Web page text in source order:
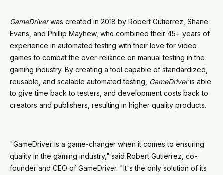
GameDriverwas created in 2018 by Robert Gutierrez, Shane
Evans, and Phillip Mayhew, who combined their 45+ years of
experience in automated testing with their love for video
games to combat the over-reliance on manual testing in the
gaming industry. By creating a tool capable of standardized,
reusable, and scalable automated testing, GameDriveris able
to give time back to testers, and development costs back to
creators and publishers, resulting in higher quality products.
"GameDriver is a game-changer when it comes to ensuring
quality in the gaming industry," said Robert Gutierrez, co-
founder and CEO of GameDriver. "It's the only solution of its